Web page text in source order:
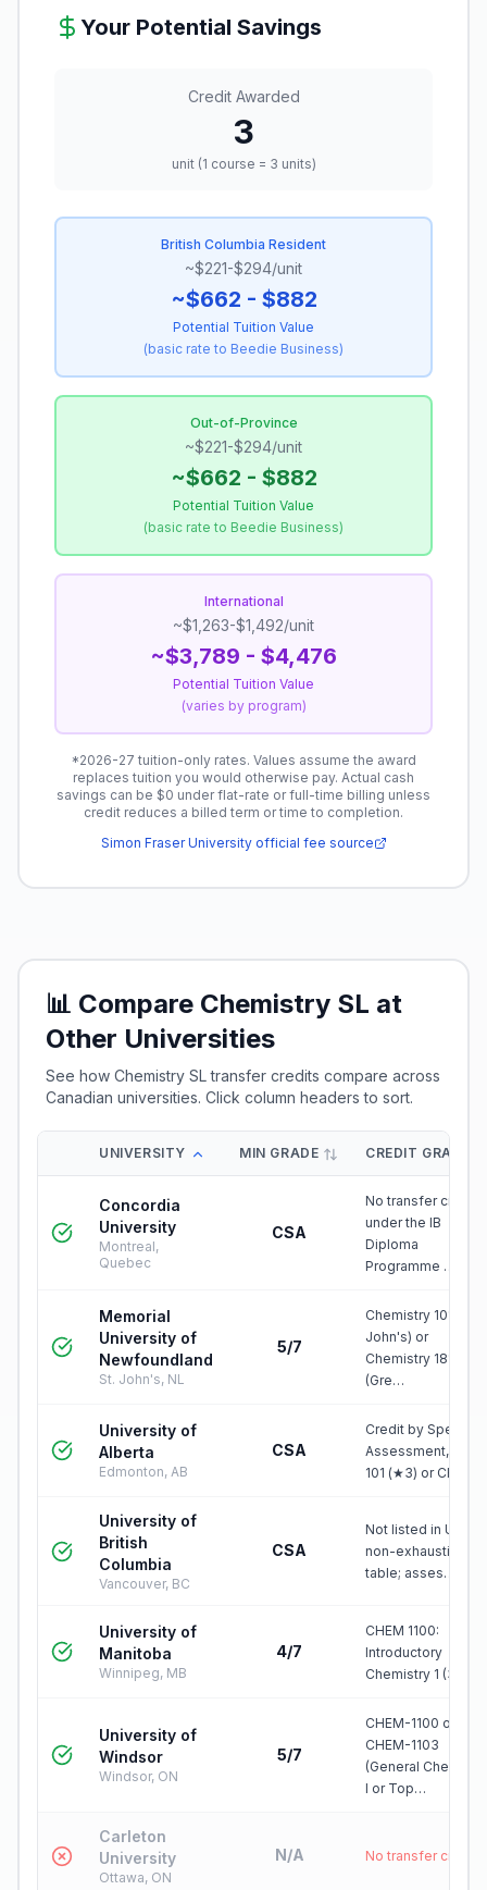
Your Potential Savings
Credit Awarded
3
unit (1 course = 3 units)
British Columbia Resident
~$221-$294/unit
~$662 - $882
Potential Tuition Value
(basic rate to Beedie Business)
Out-of-Province
~$221-$294/unit
~$662 - $882
Potential Tuition Value
(basic rate to Beedie Business)
International
~$1,263-$1,492/unit
~$3,789 - $4,476
Potential Tuition Value
(varies by program)
*2026-27 tuition-only rates. Values assume the award
replaces tuition you would otherwise pay. Actual cash
savings can be $0 under flat-rate or full-time billing unless
credit reduces a billed term or time to completion.
Simon Fraser Universityofficial fee source
📊 Compare Chemistry SL at
Other Universities
See how Chemistry SLtransfer credits compare across
Canadian universities. Click column headers to sort.
UNIVERSITY MIN GRADE CREDIT
Concordia
University
Montreal,
Quebec
CSA
No transfer credit
under the IB
Diploma
Programme …
Memorial
University of
Newfoundland
St. John's, NL
5/7
Chemistry 1010 (St.
John's) or
Chemistry 1810
(Gre…
University of
Alberta
Edmonton, AB
CSA
Credit by Special
Assessment,
101 (★3) or CHE…
University of
British
Columbia
Vancouver, BC
CSA
Not listed in UBC's
non-exhaustive IB
table; asses…
University of
Manitoba
Winnipeg, MB
4/7
CHEM 1100:
Introductory
Chemistry 1 (3)
University of
Windsor
Windsor, ON
5/7
CHEM-1100 or
CHEM-1103
(General Chemistry
I or Top…
Carleton
University
Ottawa, ON
N/A No transfer credit